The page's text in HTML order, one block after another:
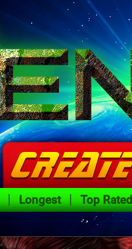
Longest Top Rated